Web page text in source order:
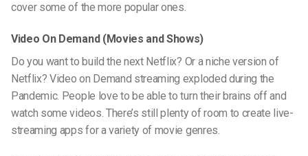
cover some of the more popular ones.
Video On Demand (Movies and Shows)
Do you want to build the next Netflix? Or a niche version of
Netflix? Video on Demand streaming exploded during the
Pandemic. People love to be able to turn their brains off and
watch some videos. There’s still plenty of room to create live-
streaming apps for a variety of movie genres.